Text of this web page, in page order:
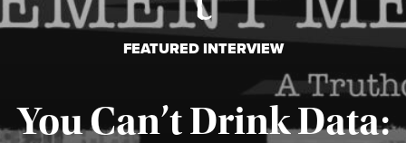
FEATURED INTERVIEW
You Can’t Drink Data: